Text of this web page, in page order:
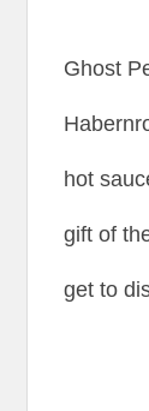
Ghost
hot
gift of
get to